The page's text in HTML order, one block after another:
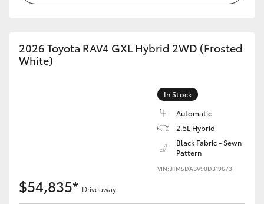
GR86
HiLux GVM Upgrade Option
2026 Toyota RAV4 GXL Hybrid 2WD (Frosted
White)
In Stock
Automatic
2.5L Hybrid
Black Fabric - Sewn
Pattern
VIN: JTM5DABV90D319673
$54,835* Driveaway